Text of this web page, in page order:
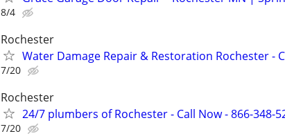
8/4
Rochester
Water Damage Repair & Restoration Rochester -
7/20
Rochester
24/7 plumbers of Rochester - Call Now - 866-348-
7/20